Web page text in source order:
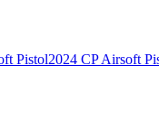
Pistol2024 CP Airsoft